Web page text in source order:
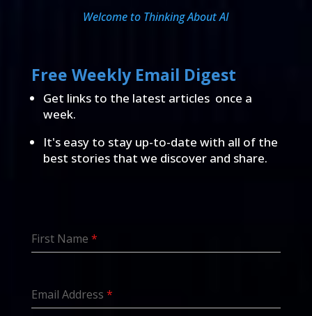
Welcome to Thinking About AI
Free Weekly Email Digest
Get links to the latest articles once a
week.
It's easy to stay up-to-date with all of the
best stories that we discover and share.
First Name *
Email Address *